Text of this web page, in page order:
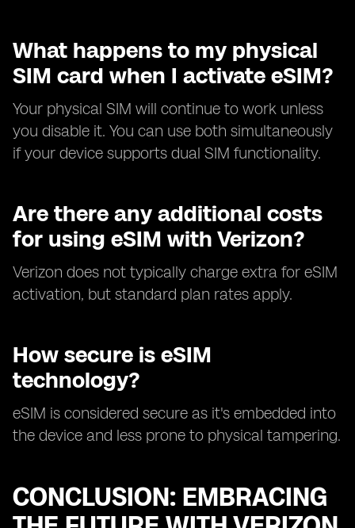
What happens to my physical
SIM card when I activate eSIM?
Your physical SIM will continue to work unless
you disable it. You can use both simultaneously
if your device supports dual SIM functionality.
Are there any additional costs
for using eSIM with Verizon?
Verizon does not typically charge extra for eSIM
activation, but standard plan rates apply.
How secure is eSIM
technology?
eSIM is considered secure as it's embedded into
the device and less prone to physical tampering.
CONCLUSION: EMBRACING